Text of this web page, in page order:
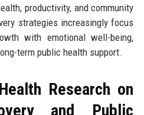
productivity, and community
strategies increasingly focus
with emotional well-being,
term public health support.
Research on
and Public